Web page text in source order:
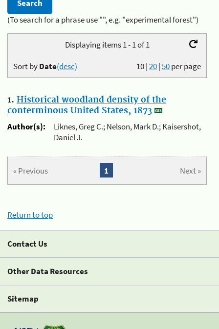
(To search for a phrase use "", e.g. "experimental forest")
Displaying items 1 - 1 of 1
10|20|50per page
Sort byDate(desc)
1. Historical woodland density of the
conterminous United States, 1873
Author(s):
Liknes, Greg C.; Nelson, Mark D.; Kaisershot,
Daniel J.
« Previous Next »
1
Return to top
Contact Us
Other Data Resources
Sitemap